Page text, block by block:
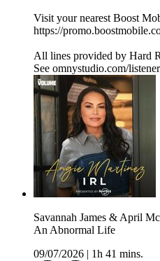
Visit your nearest Boost
https://
All lines provided by ‪Hard
See omnystudio.com/
Savannah James & April
An Abnormal Life
09/07/2026
1h 41 mins.